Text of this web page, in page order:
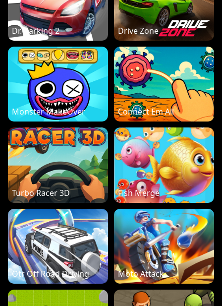
Dr. Parking 2 Drive Zone
Monster MakeOver Connect Em All
Turbo Racer 3D Fish Merge
Otr Off Road Driving Moto Attack